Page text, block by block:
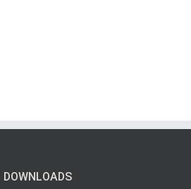
DOWNLOADS